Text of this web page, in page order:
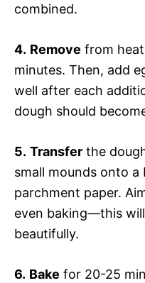
combined.
4. Remove from
minutes. Then, add
well after each
dough should
5. Transfer the
small mounds onto
parchment paper.
even baking—this
beautifully.
6. Bake for 20-25